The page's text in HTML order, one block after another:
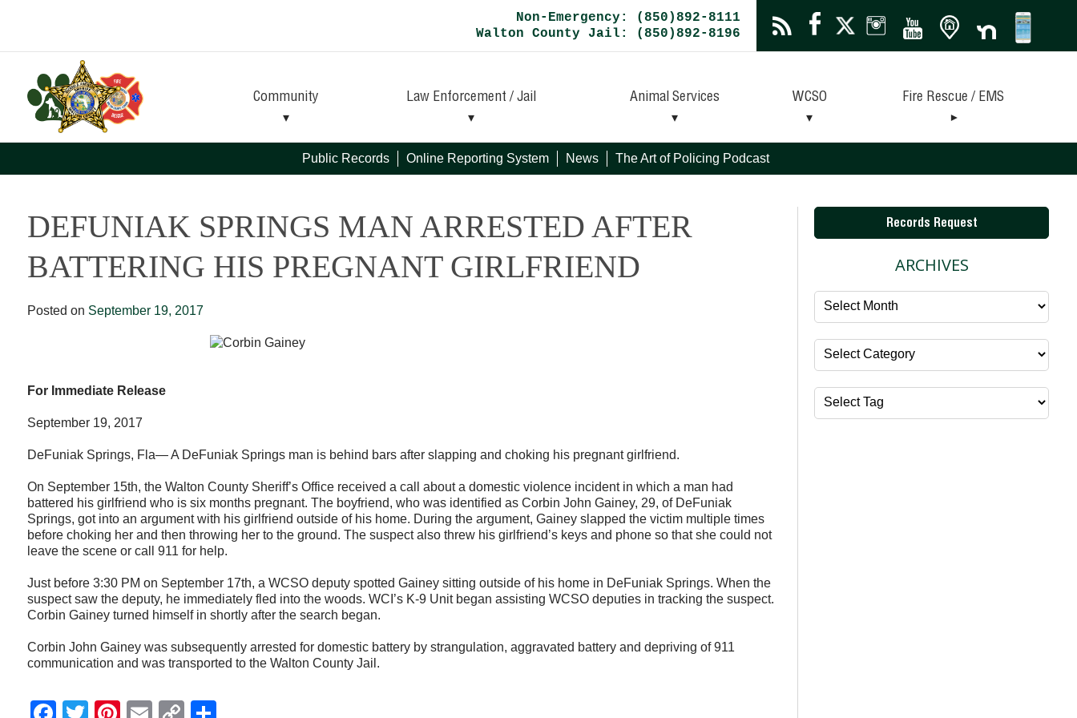
Non-Emergency: (850)892-8111
Walton County Jail: (850)892-8196
Community Law Enforcement / Jail Animal Services WCSO Fire Rescue / EMS
Public Records Online Reporting System News The Art of Policing Podcast
DEFUNIAK SPRINGS MAN ARRESTED AFTER
BATTERING HIS PREGNANT GIRLFRIEND
Posted on September 19, 2017
For Immediate Release
September 19, 2017
DeFuniak Springs, Fla— A DeFuniak Springs man is behind bars after slapping and choking his pregnant girlfriend.
On September 15th, the Walton County Sheriff’s Office received a call about a domestic violence incident in which a man had
battered his girlfriend who is six months pregnant. The boyfriend, who was identified as Corbin John Gainey, 29, of DeFuniak
Springs, got into an argument with his girlfriend outside of his home. During the argument, Gainey slapped the victim multiple times
before choking her and then throwing her to the ground. The suspect also threw his girlfriend’s keys and phone so that she could not
leave the scene or call 911 for help.
Just before 3:30 PM on September 17th, a WCSO deputy spotted Gainey sitting outside of his home in DeFuniak Springs. When the
suspect saw the deputy, he immediately fled into the woods. WCI’s K-9 Unit began assisting WCSO deputies in tracking the suspect.
Corbin Gainey turned himself in shortly after the search began.
Corbin John Gainey was subsequently arrested for domestic battery by strangulation, aggravated battery and depriving of 911
communication and was transported to the Walton County Jail.
Records Request
ARCHIVES
Archives
Categories
Tags